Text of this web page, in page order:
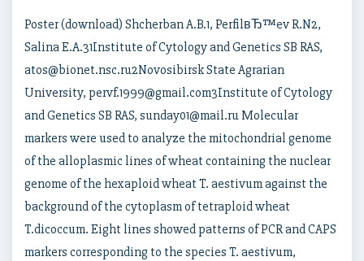
Poster (download) Shcherban A.B.1, PerfilвЂ™ev R.N2,
Salina E.A.31Institute of Cytology and Genetics SB RAS,
atos@bionet.nsc.ru2Novosibirsk State Agrarian
University, pervf.1999@gmail.com3Institute of Cytology
and Genetics SB RAS, sunday01@mail.ru Molecular
markers were used to analyze the mitochondrial genome
of the alloplasmic lines of wheat containing the nuclear
genome of the hexaploid wheat T. aestivum against the
background of the cytoplasm of tetraploid wheat
T.dicoccum. Eight lines showed patterns of PCR and CAPS
markers corresponding to the species T. aestivum,